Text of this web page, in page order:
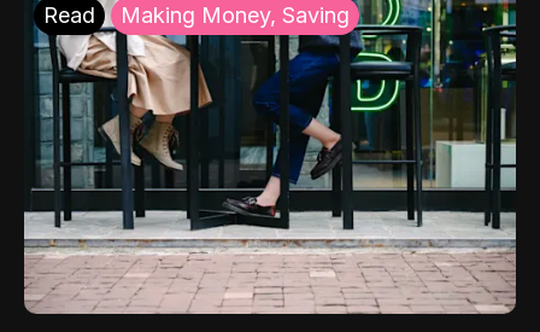
Read Making Money, Saving